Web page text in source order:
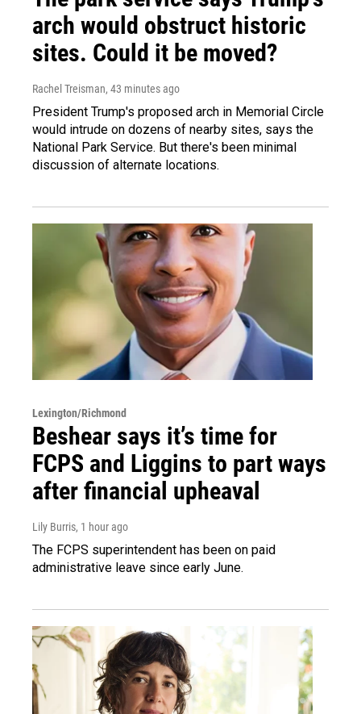
arch would obstruct historic
sites. Could it be moved?
Rachel Treisman, 43 minutes ago
President Trump's proposed arch in Memorial Circle
would intrude on dozens of nearby sites, says the
National Park Service. But there's been minimal
discussion of alternate locations.
Lexington/Richmond
Beshear says it’s time for
FCPS and Liggins to part ways
after financial upheaval
Lily Burris, 1 hour ago
The FCPS superintendent has been on paid
administrative leave since early June.